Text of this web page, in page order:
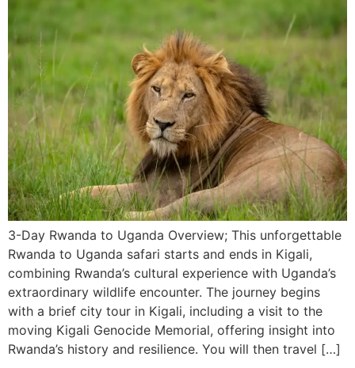
3-Day Rwanda to Uganda Overview; This unforgettable
Rwanda to Uganda safari starts and ends in Kigali,
combining Rwanda’s cultural experience with Uganda’s
extraordinary wildlife encounter. The journey begins
with a brief city tour in Kigali, including a visit to the
moving Kigali Genocide Memorial, offering insight into
Rwanda’s history and resilience. You will then travel […]